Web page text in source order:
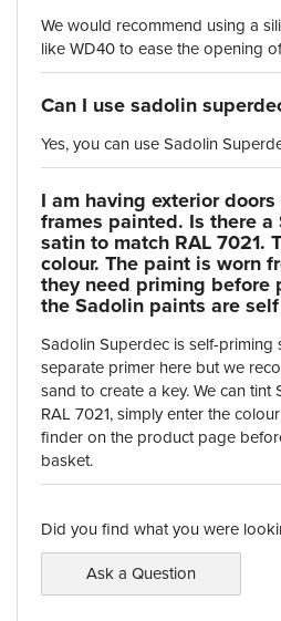
We would recommend using a
like WD40 to ease the opening
Can I use sadolin
Yes, you can use Sadolin
I am having exterior
frames painted. Is there a
satin to match RAL 7021.
colour. The paint is worn
they need priming before
the Sadolin paints are
Sadolin Superdec is self-priming
separate primer here but we
sand to create a key. We can tint
RAL 7021, simply enter the
finder on the product page
basket.
Did you find what you were
Ask a Question